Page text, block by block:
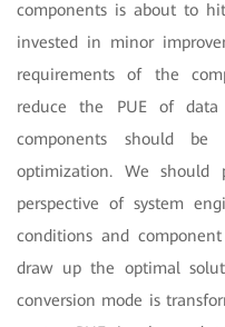
components is about to
invested in minor
requirements of the
reduce the PUE of
components should
optimization. We
perspective of system
conditions and
draw up the optimal
conversion mode is